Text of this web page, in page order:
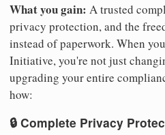
What you gain: A trusted
privacy protection, and the
instead of paperwork. When
Initiative, you're not just
upgrading your entire
how:
🔒 Complete Privacy